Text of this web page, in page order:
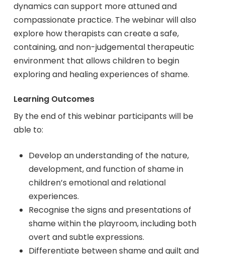
dynamics can support more attuned and
compassionate practice. The webinar will also
explore how therapists can create a safe,
containing, and non-judgemental therapeutic
environment that allows children to begin
exploring and healing experiences of shame.
Learning Outcomes
By the end of this webinar participants will be
able to:
Develop an understanding of the nature,
development, and function of shame in
children’s emotional and relational
experiences.
Recognise the signs and presentations of
shame within the playroom, including both
overt and subtle expressions.
Differentiate between shame and guilt and